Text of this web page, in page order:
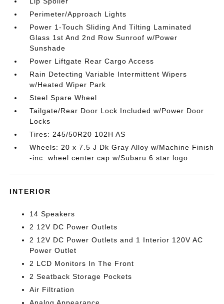
Perimeter/Approach Lights
Power 1-Touch Sliding And Tilting Laminated
Glass 1st And 2nd Row Sunroof w/Power
Sunshade
Power Liftgate Rear Cargo Access
Rain Detecting Variable Intermittent Wipers
w/Heated Wiper Park
Steel Spare Wheel
Tailgate/Rear Door Lock Included w/Power Door
Locks
Tires: 245/50R20 102H AS
Wheels: 20 x 7.5 J Dk Gray Alloy w/Machine Finish
-inc: wheel center cap w/Subaru 6 star logo
INTERIOR
14 Speakers
2 12V DC Power Outlets
2 12V DC Power Outlets and 1 Interior 120V AC
Power Outlet
2 LCD Monitors In The Front
2 Seatback Storage Pockets
Air Filtration